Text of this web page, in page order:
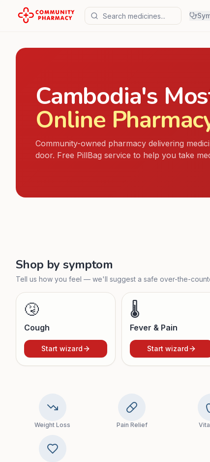
Cambodia's
Online
Community-owned pharmacy delivering
door. Free PillBag service to help you take
Shop by symptom
Tell us how you feel — we'll suggest a safe over-the-
🤧
Cough
Start wizard
🌡️
Fever & Pain
Start wizard
Weight Loss Pain Relief